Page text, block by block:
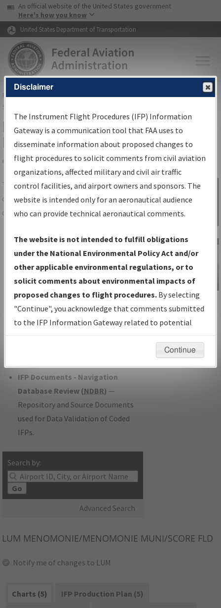
Skip to page content Skip to main content
USA Banner
An official website of the United States government
Here's how you know
United States Department of Transportation
FAAHome▸Air Traffic▸Flight Information▸Aeronautical Information
Services
IFP Information Gateway Search
Results
Share
TheIFPInformation Gatewayis your
centralized instrument flight procedures
data portal, providing a single-source for:
Charts— All Published Charts,
Volume, and Type*.
IFP Production Plan— Current IFPs
under Development or Amendments
with Tentative Publication Date and
Status.
IFP Coordination— All coordinated
developed/amended procedure
IFP Documents - Navigation
Database Review (NDBR) —
Repository and Source Documents
used for Data Validation of Coded
IFPs.
Search by:
Go
Advanced Search
Sign in to
Information
Gateway
IFP Information
Gateway
Instructional Video
LUM MENOMONIE/MENOMONIE MUNI/SCORE FLD
Notify me of changes to LUM
Charts (5)
IFP Production Plan (5)
Disclaimer
The Instrument Flight Procedures (IFP) Information
Gateway is a communication tool that FAA uses to
disseminate information about proposed changes to
flight procedures to solicit comments from civil aviation
organizations, affected military and civil air traffic
control facilities, and airport owners and sponsors. The
website is intended only for an aeronautical audience
who can provide technical aeronautical comments.
The website is not intended to fulfill obligations
under the National Environmental Policy Act and/or
other applicable environmental regulations, or to
solicit comments about environmental impacts of
proposed changes to flight procedures. By selecting
"Continue", you acknowledge that comments submitted
to the IFP Information Gateway related to potential
environmental impacts will not be considered.
Continue